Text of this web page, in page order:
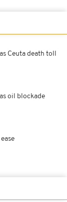
Ceuta death toll
oil blockade